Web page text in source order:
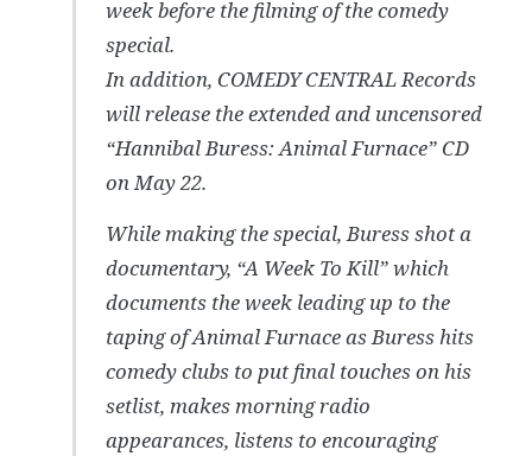
week before the filming of the comedy
special.
In addition, COMEDY CENTRAL Records
will release the extended and uncensored
“Hannibal Buress: Animal Furnace” CD
on May 22.
While making the special, Buress shot a
documentary, “A Week To Kill” which
documents the week leading up to the
taping of Animal Furnace as Buress hits
comedy clubs to put final touches on his
setlist, makes morning radio
appearances, listens to encouraging